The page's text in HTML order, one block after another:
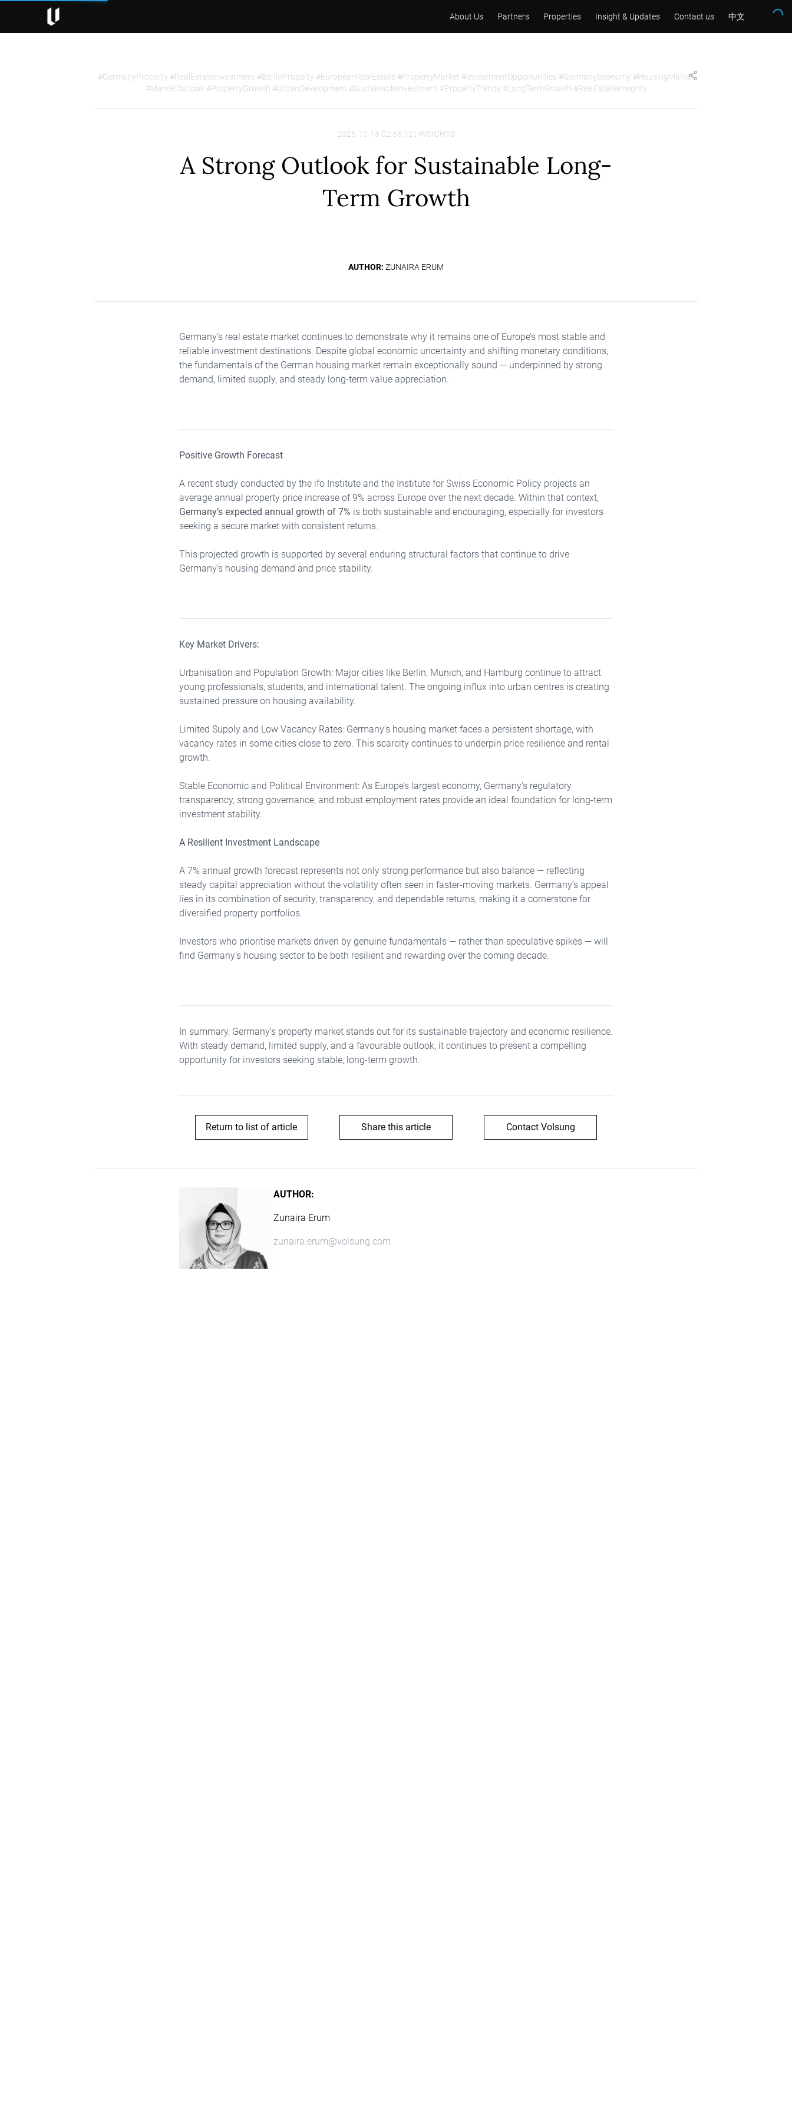
About Us Partners Properties Insight & Updates Contact us 中文
#GermanyProperty #RealEstateInvestment #BerlinProperty #EuropeanRealEstate #PropertyMarket #InvestmentOpportunities #GermanyEconomy #HousingMarket
#MarketOutlook #PropertyGrowth #UrbanDevelopment #SustainableInvestment #PropertyTrends #LongTermGrowth #RealEstateInsights
2025-10-15 02:55:12 | INSIGHTS
A Strong Outlook for Sustainable Long-
Term Growth
AUTHOR: ZUNAIRA ERUM
Germany’s real estate market continues to demonstrate why it remains one of Europe’s most stable and
reliable investment destinations. Despite global economic uncertainty and shifting monetary conditions,
the fundamentals of the German housing market remain exceptionally sound — underpinned by strong
demand, limited supply, and steady long-term value appreciation.
Positive Growth Forecast
A recent study conducted by the ifo Institute and the Institute for Swiss Economic Policy projects an
average annual property price increase of 9% across Europe over the next decade. Within that context,
Germany’s expected annual growth of 7% is both sustainable and encouraging, especially for investors
seeking a secure market with consistent returns.
This projected growth is supported by several enduring structural factors that continue to drive
Germany’s housing demand and price stability.
Key Market Drivers:
Urbanisation and Population Growth: Major cities like Berlin, Munich, and Hamburg continue to attract
young professionals, students, and international talent. The ongoing influx into urban centres is creating
sustained pressure on housing availability.
Limited Supply and Low Vacancy Rates: Germany’s housing market faces a persistent shortage, with
vacancy rates in some cities close to zero. This scarcity continues to underpin price resilience and rental
growth.
Stable Economic and Political Environment: As Europe’s largest economy, Germany’s regulatory
transparency, strong governance, and robust employment rates provide an ideal foundation for long-term
investment stability.
A Resilient Investment Landscape
A 7% annual growth forecast represents not only strong performance but also balance — reflecting
steady capital appreciation without the volatility often seen in faster-moving markets. Germany’s appeal
lies in its combination of security, transparency, and dependable returns, making it a cornerstone for
diversified property portfolios.
Investors who prioritise markets driven by genuine fundamentals — rather than speculative spikes — will
find Germany’s housing sector to be both resilient and rewarding over the coming decade.
In summary, Germany’s property market stands out for its sustainable trajectory and economic resilience.
With steady demand, limited supply, and a favourable outlook, it continues to present a compelling
opportunity for investors seeking stable, long-term growth.
Return to list of article Share this article Contact Volsung
AUTHOR:
Zunaira Erum
zunaira.erum@volsung.com